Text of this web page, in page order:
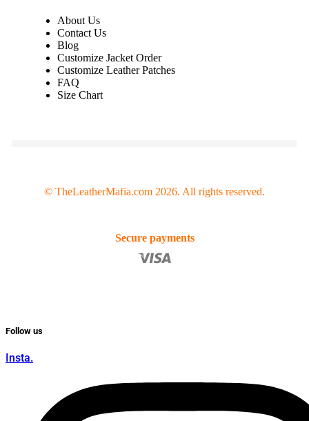
About Us
Contact Us
Blog
Customize Jacket Order
Customize Leather Patches
FAQ
Size Chart
© TheLeatherMafia.com 2026. All rights reserved.
Secure payments
Follow us
Insta.